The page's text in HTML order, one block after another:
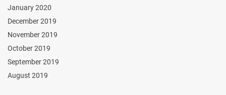
January 2020
December 2019
November 2019
October 2019
September 2019
August 2019